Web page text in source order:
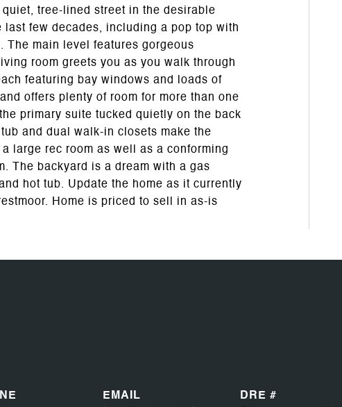
tree-lined street in the desirable
few decades, including a pop top with
The main level features gorgeous
room greets you as you walk through
featuring bay windows and loads of
offers plenty of room for more than one
primary suite tucked quietly on the back
and dual walk-in closets make the
large rec room as well as a conforming
The backyard is a dream with a gas
hot tub. Update the home as it currently
Home is priced to sell in as-is
EMAIL
DRE #